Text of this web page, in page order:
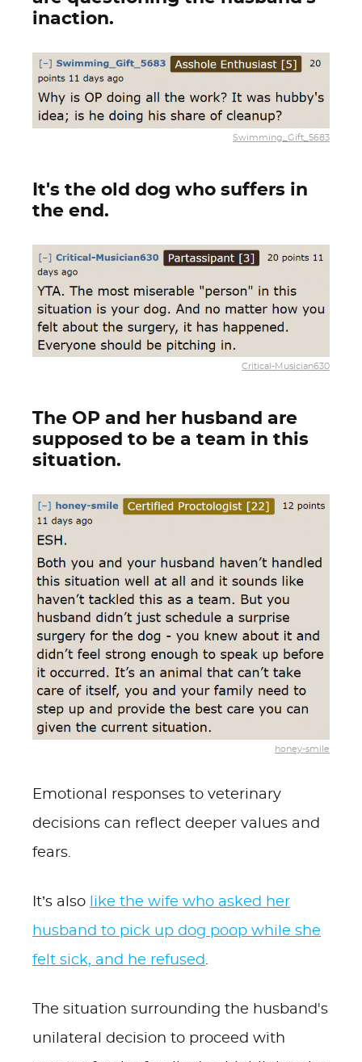
inaction.
Swimming_Gift_5683
It's the old dog who suffers in
the end.
Critical-Musician630
The OP and her husband are
supposed to be a team in this
situation.
honey-smile
Emotional responses to veterinary
decisions can reflect deeper values and
fears.
It’s also
like the wife who asked her
husband to pick up dog poop while she
felt sick, and he refused.
The situation surrounding the husband's
unilateral decision to proceed with